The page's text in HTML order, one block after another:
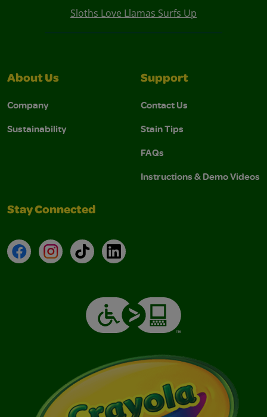
Sloths Love Llamas Surfs Up
About Us
Company
Sustainability
Support
Contact Us
Stain Tips
FAQs
Instructions & Demo Videos
Stay Connected
FacebookInstagramTikTokLinkedIn